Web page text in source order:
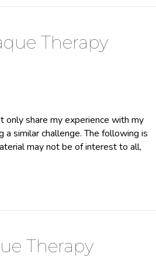
Therapy
share my experience with my
similar challenge. The following is
may not be of interest to all,
Therapy